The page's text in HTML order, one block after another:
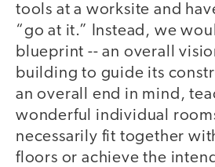
tools at a worksite and
“go at it.” Instead, we
blueprint -- an overall
building to guide its
an overall end in mind,
wonderful individual
necessarily fit together
floors or achieve the